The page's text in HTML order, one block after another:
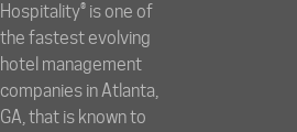
Hospitality® is one of
the fastest evolving
hotel management
companies in Atlanta,
GA, that is known to